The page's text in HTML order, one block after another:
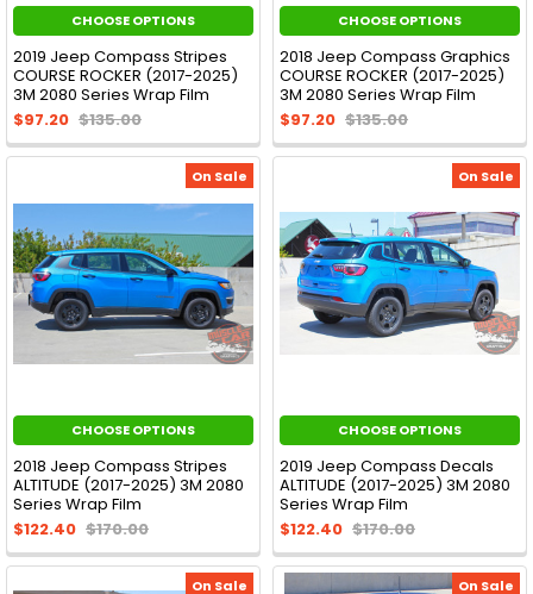
CHOOSE OPTIONS
2019 Jeep Compass Stripes
COURSE ROCKER (2017-2025)
3M 2080 Series Wrap Film
$97.20 $135.00
CHOOSE OPTIONS
2018 Jeep Compass Graphics
COURSE ROCKER (2017-2025)
3M 2080 Series Wrap Film
$97.20 $135.00
On Sale
CHOOSE OPTIONS
2018 Jeep Compass Stripes
ALTITUDE (2017-2025) 3M 2080
Series Wrap Film
$122.40 $170.00
On Sale
CHOOSE OPTIONS
2019 Jeep Compass Decals
ALTITUDE (2017-2025) 3M 2080
Series Wrap Film
$122.40 $170.00
On Sale On Sale